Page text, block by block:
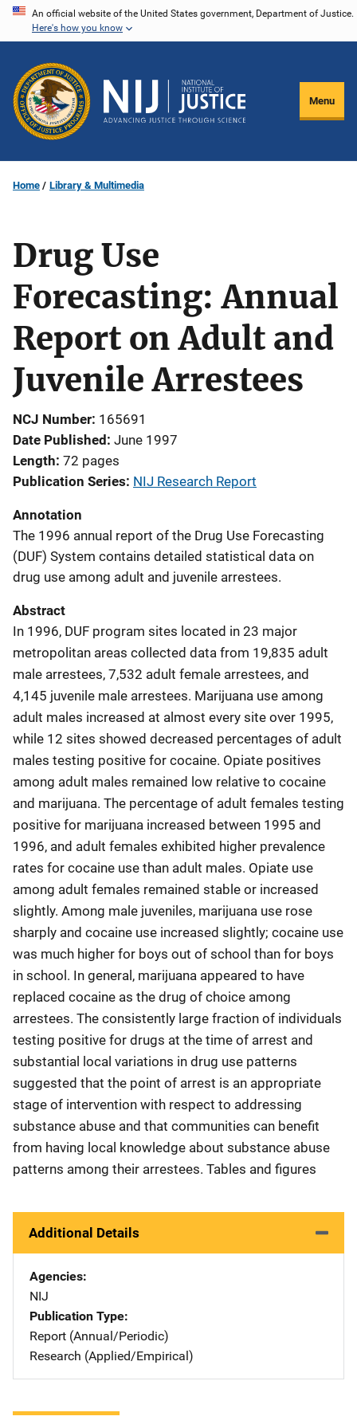
Skip
content
An official website of the United States government, Department of Justice.
Here's how you know
Menu
Home Library & Multimedia
Drug Use
Forecasting: Annual
Report on Adult and
Juvenile Arrestees
NCJ Number 165691
Date Published June 1997
Length 72 pages
Publication Series NIJ Research Report
Annotation
The 1996 annual report of the Drug Use Forecasting
(DUF) System contains detailed statistical data on
drug use among adult and juvenile arrestees.
Abstract
In 1996, DUF program sites located in 23 major
metropolitan areas collected data from 19,835 adult
male arrestees, 7,532 adult female arrestees, and
4,145 juvenile male arrestees. Marijuana use among
adult males increased at almost every site over 1995,
while 12 sites showed decreased percentages of adult
males testing positive for cocaine. Opiate positives
among adult males remained low relative to cocaine
and marijuana. The percentage of adult females testing
positive for marijuana increased between 1995 and
1996, and adult females exhibited higher prevalence
rates for cocaine use than adult males. Opiate use
among adult females remained stable or increased
slightly. Among male juveniles, marijuana use rose
sharply and cocaine use increased slightly; cocaine use
was much higher for boys out of school than for boys
in school. In general, marijuana appeared to have
replaced cocaine as the drug of choice among
arrestees. The consistently large fraction of individuals
testing positive for drugs at the time of arrest and
substantial local variations in drug use patterns
suggested that the point of arrest is an appropriate
stage of intervention with respect to addressing
substance abuse and that communities can benefit
from having local knowledge about substance abuse
patterns among their arrestees. Tables and figures
Additional Details
Agencies
NIJ
Publication Type
Report (Annual/Periodic)
Research (Applied/Empirical)